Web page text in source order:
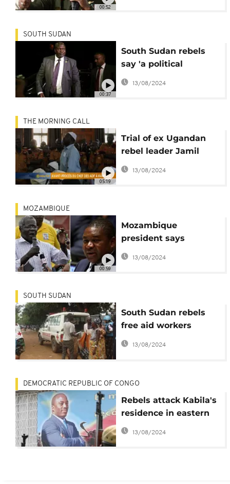
00:52
00:37
SOUTH SUDAN
South Sudan rebels
say 'a political
solution, not
workshops' can
13/08/2024
05:19
THE MORNING CALL
Trial of ex Ugandan
rebel leader Jamil
Mukulu begins
13/08/2024
00:59
MOZAMBIQUE
Mozambique
president says
Dhlakama's death
13/08/2024
SOUTH SUDAN
South Sudan rebels
free aid workers
accused of being govt
13/08/2024
DEMOCRATIC REPUBLIC OF CONGO
Rebels attack Kabila's
residence in eastern
DRC, deaths reported
13/08/2024